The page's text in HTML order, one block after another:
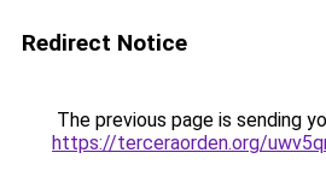
Redirect Notice
The previous page is sending
https://terceraorden.org/